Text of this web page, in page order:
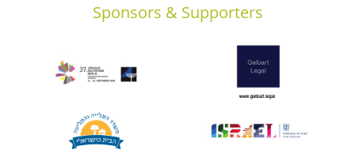
Sponsors & Supporters